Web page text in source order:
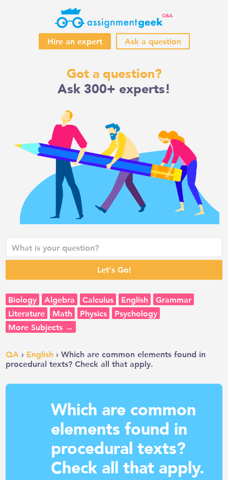
Hire an expert Ask a question
Got a question?
Ask 300+ experts!
Biology Algebra Calculus English
Grammar
Literature
Math Physics
Psychology
More Subjects →
QA › English › Which are common elements found in
procedural texts? Check all that apply.
Which are common
elements found in
procedural texts?
Check all that apply.